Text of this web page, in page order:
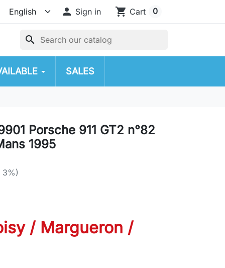
 Sign in shopping_cart Cart 0
search
SALES
Porsche 911 GT2 n°82
1995
3%)
/ Margueron /